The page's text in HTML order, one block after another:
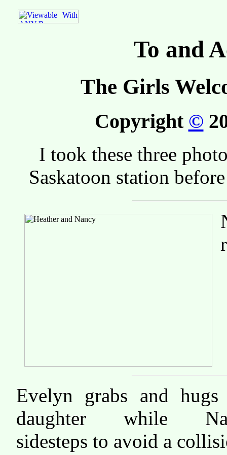
To and
The Girls
Copyright ©
I took these three
Saskatoon station
Evelyn grabs and hugs
daughter while
sidesteps to avoid a